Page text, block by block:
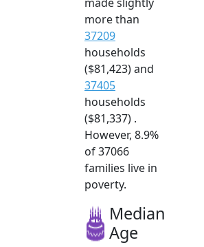
more than
37209
households
($81,423) and
37405
households
($81,337) .
However, 8.9%
of 37066
families live in
poverty.
Median
Age